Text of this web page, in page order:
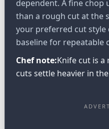
dependent. A fine chop
than a rough cut at the
your preferred cut style
baseline for repeatable
Chef note:Knife cut is
cuts settle heavier in